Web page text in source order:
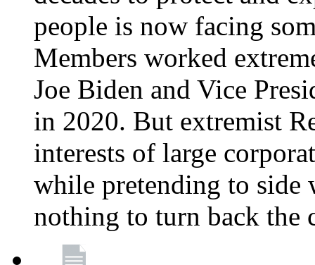
people is now facing
Members worked
Joe Biden and Vice
in 2020. But extremist
interests of large
while pretending to
nothing to turn back the